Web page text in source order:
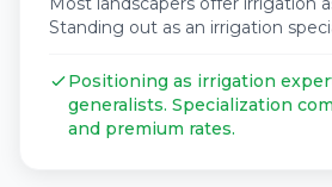
Standing out as an irrigation
Positioning as irrigation
generalists. Specialization
and premium rates.